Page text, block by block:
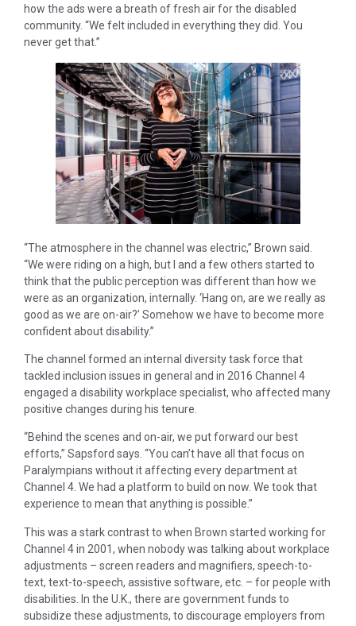
how the ads were a breath of fresh air for the disabled
community. “We felt included in everything they did. You
never get that.”
“The atmosphere in the channel was electric,” Brown said.
“We were riding on a high, but I and a few others started to
think that the public perception was different than how we
were as an organization, internally. ‘Hang on, are we really as
good as we are on-air?’ Somehow we have to become more
confident about disability.”
The channel formed an internal diversity task force that
tackled inclusion issues in general and in 2016 Channel 4
engaged a disability workplace specialist, who affected many
positive changes during his tenure.
“Behind the scenes and on-air, we put forward our best
efforts,” Sapsford says. “You can’t have all that focus on
Paralympians without it affecting every department at
Channel 4. We had a platform to build on now. We took that
experience to mean that anything is possible.”
This was a stark contrast to when Brown started working for
Channel 4 in 2001, when nobody was talking about workplace
adjustments – screen readers and magnifiers, speech-to-
text, text-to-speech, assistive software, etc. – for people with
disabilities. In the U.K., there are government funds to
subsidize these adjustments, to discourage employers from